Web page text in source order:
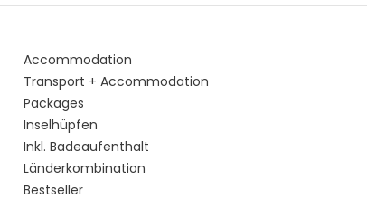
Accommodation
Transport + Accommodation
Packages
Inselhüpfen
Inkl. Badeaufenthalt
Länderkombination
Bestseller